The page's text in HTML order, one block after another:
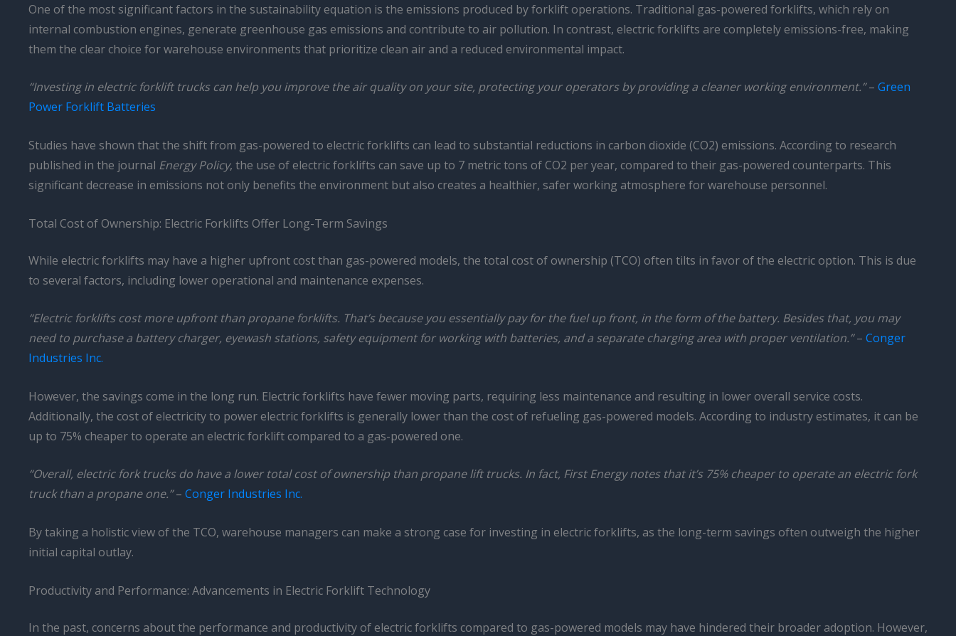
One of the most significant factors in the sustainability equation is the emissions produced by forklift operations. Traditional gas-powered forklifts, which rely on
internal combustion engines, generate greenhouse gas emissions and contribute to air pollution. In contrast, electric forklifts are completely emissions-free, making
them the clear choice for warehouse environments that prioritize clean air and a reduced environmental impact.
“Investing in electric forklift trucks can help you improve the air quality on your site, protecting your operators by providing a cleaner working environment.”– Green
Power Forklift Batteries
Studies have shown that the shift from gas-powered to electric forklifts can lead to substantial reductions in carbon dioxide (CO2) emissions. According to research
published in the journal Energy Policy, the use of electric forklifts can save up to 7 metric tons of CO2 per year, compared to their gas-powered counterparts. This
significant decrease in emissions not only benefits the environment but also creates a healthier, safer working atmosphere for warehouse personnel.
Total Cost of Ownership: Electric Forklifts Offer Long-Term Savings
While electric forklifts may have a higher upfront cost than gas-powered models, the total cost of ownership (TCO) often tilts in favor of the electric option. This is due
to several factors, including lower operational and maintenance expenses.
“Electric forklifts cost more upfront than propane forklifts. That’s because you essentially pay for the fuel up front, in the form of the battery. Besides that, you may
need to purchase a battery charger, eyewash stations, safety equipment for working with batteries, and a separate charging area with proper ventilation.”– Conger
Industries Inc.
However, the savings come in the long run. Electric forklifts have fewer moving parts, requiring less maintenance and resulting in lower overall service costs.
Additionally, the cost of electricity to power electric forklifts is generally lower than the cost of refueling gas-powered models. According to industry estimates, it can be
up to 75% cheaper to operate an electric forklift compared to a gas-powered one.
“Overall, electric fork trucks do have a lower total cost of ownership than propane lift trucks. In fact, First Energy notes that it’s 75% cheaper to operate an electric fork
truck than a propane one.”– Conger Industries Inc.
By taking a holistic view of the TCO, warehouse managers can make a strong case for investing in electric forklifts, as the long-term savings often outweigh the higher
initial capital outlay.
Productivity and Performance: Advancements in Electric Forklift Technology
In the past, concerns about the performance and productivity of electric forklifts compared to gas-powered models may have hindered their broader adoption. However,